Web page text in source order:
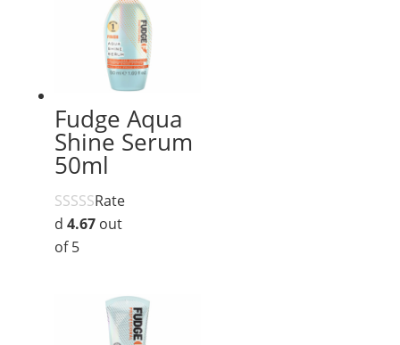
Fudge Aqua
Shine Serum
50ml
Rate
d 4.67out
of 5